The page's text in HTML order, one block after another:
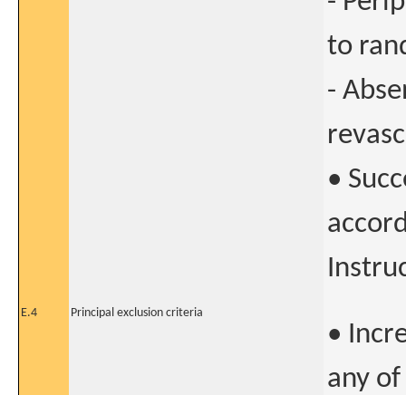
to
-
•
E.4 Principal exclusion criteria
•
any